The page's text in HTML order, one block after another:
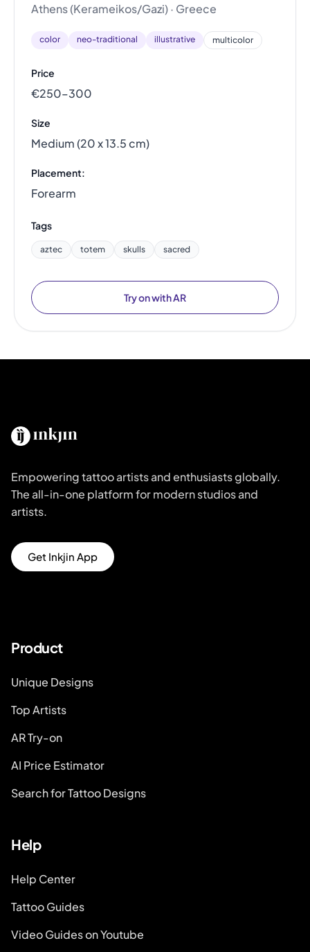
Athens (Kerameikos/Gazi) · Greece
color neo-traditional illustrative multicolor
Price
€250–300
Size
Medium (20 x 13.5 cm)
Placement:
Forearm
Tags
aztec totem skulls sacred
Try on with AR
Empowering tattoo artists and enthusiasts globally.
The all-in-one platform for modern studios and
artists.
Get Inkjin App
Product
Unique Designs
Top Artists
AR Try-on
AI Price Estimator
Search for Tattoo Designs
Help
Help Center
Tattoo Guides
Video Guides on Youtube